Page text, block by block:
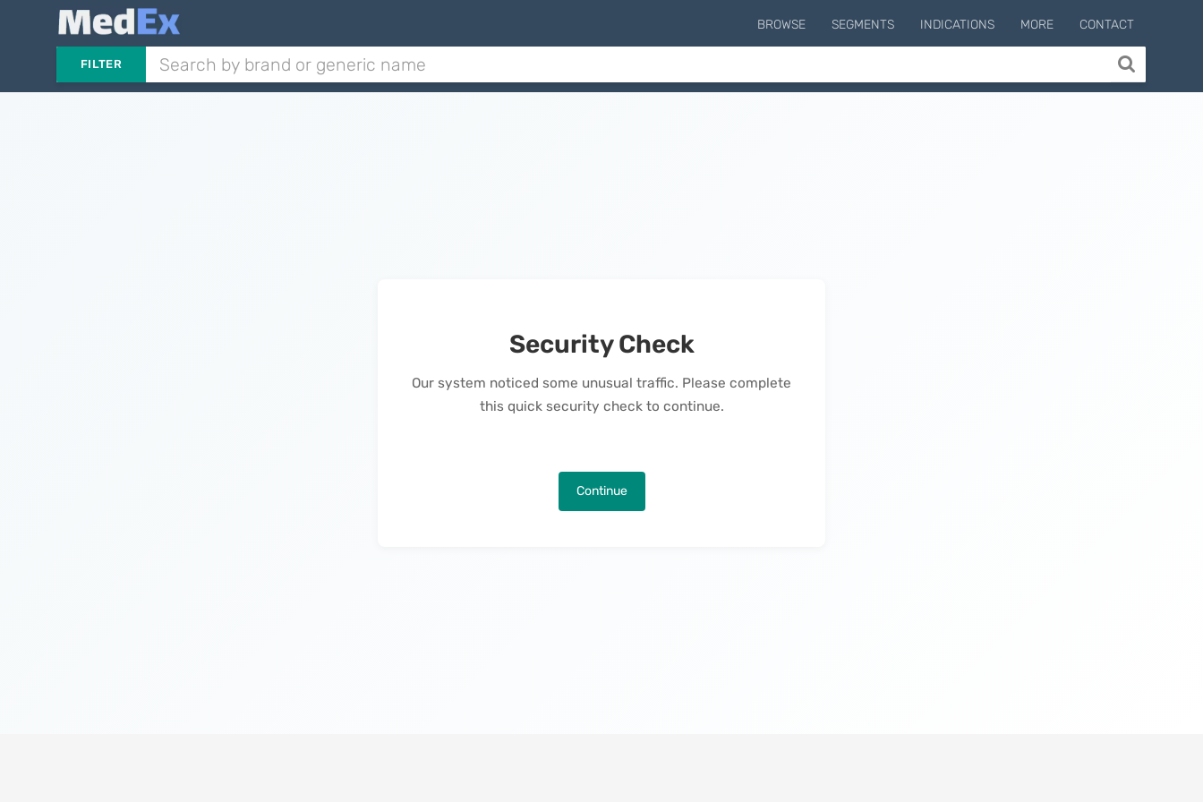
BROWSE SEGMENTS INDICATIONS MORE CONTACT
FILTER
Security Check
Our system noticed some unusual traffic. Please complete
this quick security check to continue.
Continue